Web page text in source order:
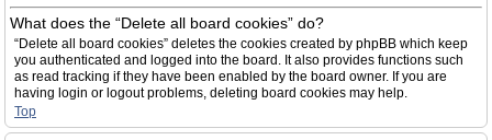
What does the “Delete all board cookies” do?
“Delete all board cookies” deletes the cookies created by phpBB which keep
you authenticated and logged into the board. It also provides functions such
as read tracking if they have been enabled by the board owner. If you are
having login or logout problems, deleting board cookies may help.
Top